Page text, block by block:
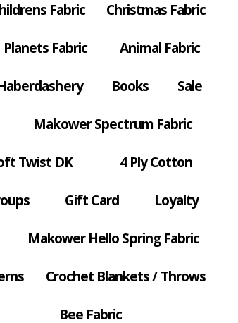
Fabric Christmas Fabric
Planets Fabric Animal Fabric
Books Sale
Makower Spectrum Fabric
Twist DK 4 Ply Cotton
Gift Card Loyalty
Makower Hello Spring Fabric
Crochet Blankets / Throws
Bee Fabric